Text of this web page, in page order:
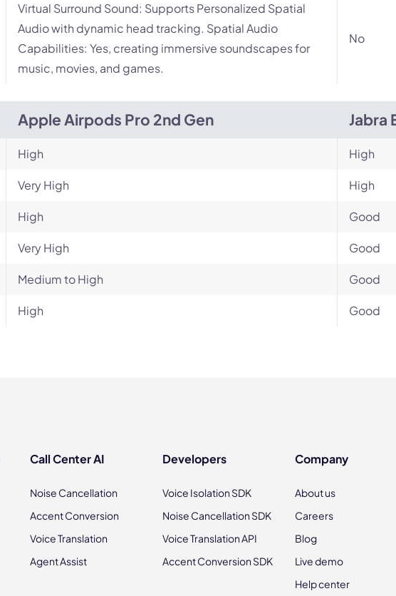
Virtual Surround Sound: Supports Personalized Spatial
Audio with dynamic head tracking. Spatial Audio
Capabilities: Yes, creating immersive soundscapes for
music, movies, and games.
No
Apple Airpods Pro 2nd Gen Jabra
High High
Very High High
High Good
Very High Good
Medium to High Good
High Good
Call Center AI
Noise Cancellation
Accent Conversion
Voice Translation
Agent Assist
Developers
Voice Isolation SDK
Noise Cancellation SDK
Voice Translation API
Accent Conversion SDK
Company
About us
Careers
Blog
Live demo
Help center